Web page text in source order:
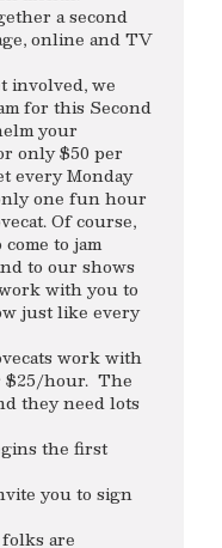
a second
online and TV
involved, we
for this Second
your
only $50 per
every Monday
one fun hour
Of course,
to jam
to our shows
with you to
just like every
work with
$25/hour. The
they need lots
the first
you to sign
are